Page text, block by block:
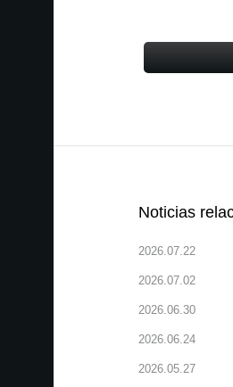
Noticias
2026.07.22
2026.07.02
2026.06.30
2026.06.24
2026.05.27